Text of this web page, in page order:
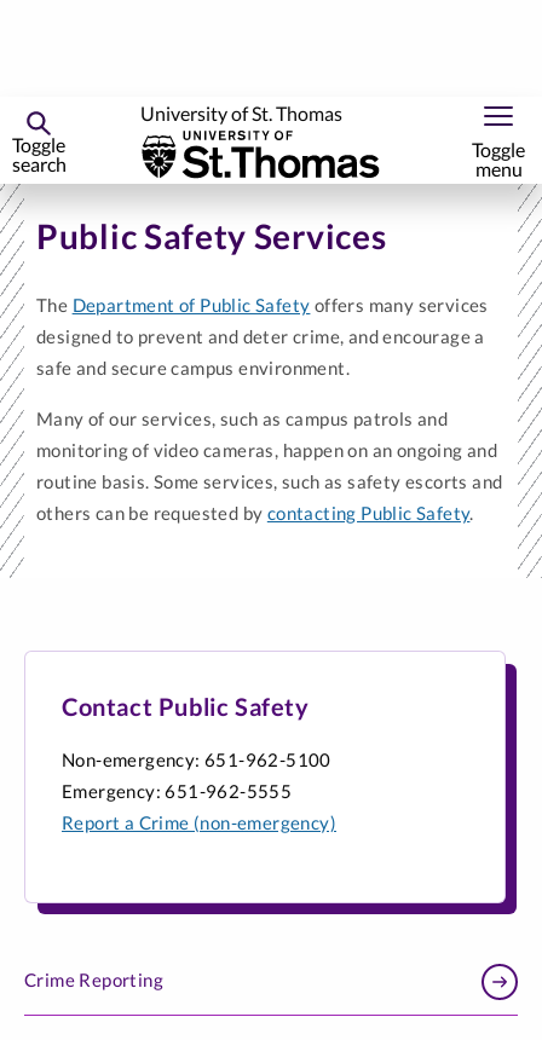
University of St. Thomas
Toggle
menu
Toggle
search
Skip
to
primary
content
Public Safety Services
The Department of Public Safety offers many services
designed to prevent and deter crime, and encourage a
safe and secure campus environment.
Many of our services, such as campus patrols and
monitoring of video cameras, happen on an ongoing and
routine basis. Some services, such as safety escorts and
others can be requested by contacting Public Safety.
Contact Public Safety
Non-emergency: 651-962-5100
Emergency: 651-962-5555
Report a Crime (non-emergency)
Crime Reporting